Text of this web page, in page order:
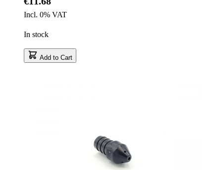
Incl. 0% VAT
In stock
Add to Cart